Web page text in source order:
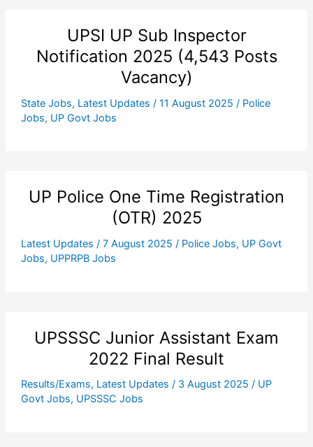
UPSI UP Sub Inspector
Notification 2025 (4,543 Posts
Vacancy)
State Jobs, Latest Updates / 11 August 2025 / Police
Jobs, UP Govt Jobs
UP Police One Time Registration
(OTR) 2025
Latest Updates / 7 August 2025 / Police Jobs, UP Govt
Jobs, UPPRPB Jobs
UPSSSC Junior Assistant Exam
2022 Final Result
Results/Exams, Latest Updates / 3 August 2025 / UP
Govt Jobs, UPSSSC Jobs